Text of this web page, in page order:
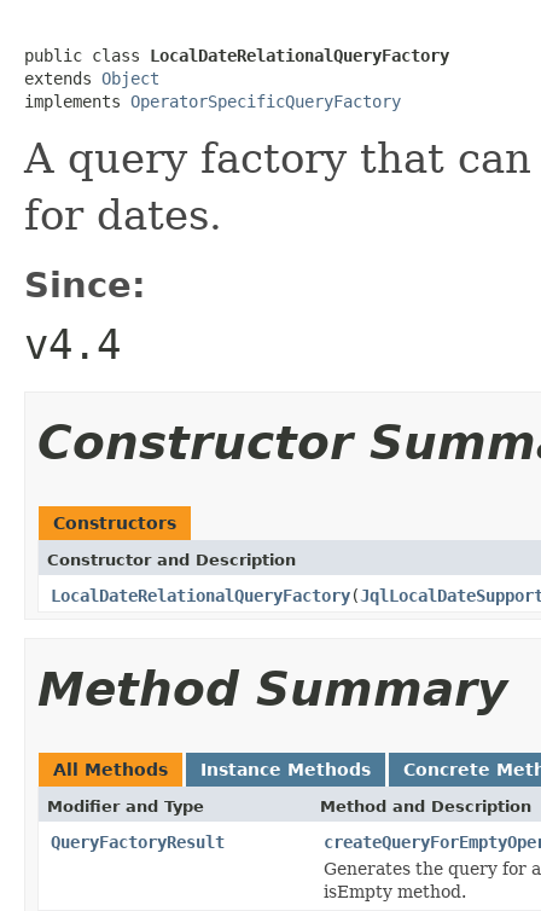
public class LocalDateRelationalQueryFactory
extends Object
implements OperatorSpecificQueryFactory
A query factory that
for dates.
Since:
v4.4
Constructor
Constructors
Constructor and Description
LocalDateRelationalQueryFactory(
Method Summary
All Methods Instance Methods Concrete
Modifier and Type Method and Description
QueryFactoryResult
Generates the query for
isEmpty method.